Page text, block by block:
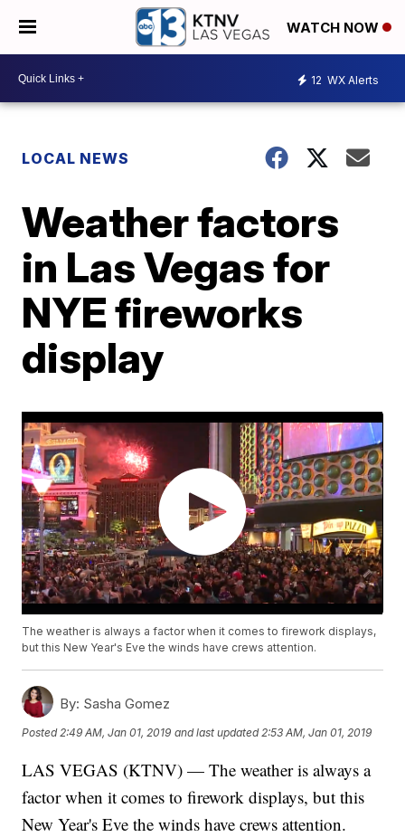
WATCH NOW
12 WX Alerts
LOCAL NEWS
Weather factors
in Las Vegas for
NYE fireworks
display
The weather is always a factor when it comes to firework displays,
but this New Year's Eve the winds have crews attention.
By: Sasha Gomez
Posted 2:49 AM, Jan 01, 2019 and last updated 2:53 AM, Jan 01, 2019
LAS VEGAS (KTNV) — The weather is always a
factor when it comes to firework displays, but this
New Year's Eve the winds have crews attention.